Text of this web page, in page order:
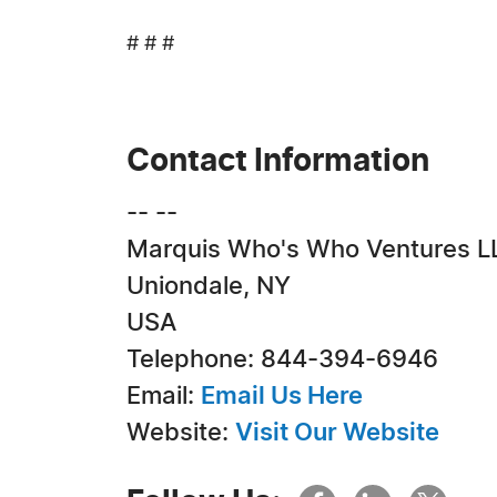
# # #
Contact Information
-- --
Marquis Who's Who Ventures
Uniondale, NY
USA
Telephone: 844-394-6946
Email: Email Us Here
Website: Visit Our Website